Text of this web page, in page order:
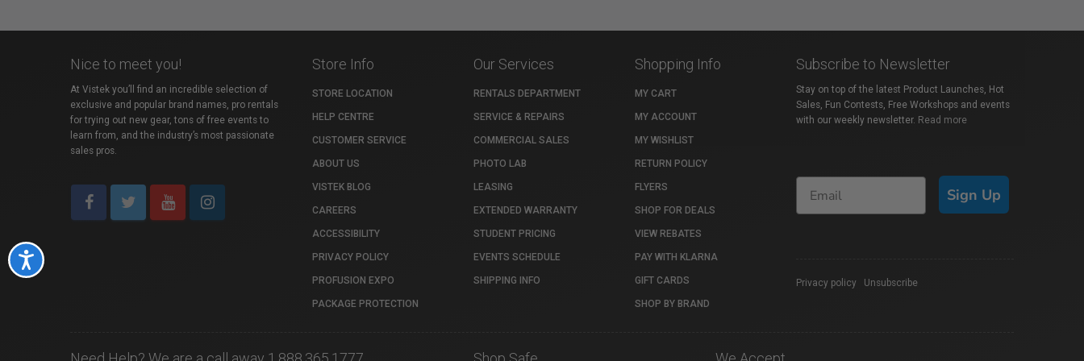
Accessibility
Nice to meet you!
At Vistek you’ll find an incredible selection of
exclusive and popular brand names, pro rentals
for trying out new gear, tons of free events to
learn from, and the industry’s most passionate
sales pros.
Store Info
STORE LOCATION
HELP CENTRE
CUSTOMER SERVICE
ABOUT US
VISTEK BLOG
CAREERS
ACCESSIBILITY
PRIVACY POLICY
PROFUSION EXPO
PACKAGE PROTECTION
Our Services
RENTALS DEPARTMENT
SERVICE & REPAIRS
COMMERCIAL SALES
PHOTO LAB
LEASING
EXTENDED WARRANTY
STUDENT PRICING
EVENTS SCHEDULE
SHIPPING INFO
Shopping Info
MY CART
MY ACCOUNT
MY WISHLIST
RETURN POLICY
FLYERS
SHOP FOR DEALS
VIEW REBATES
PAY WITH KLARNA
GIFT CARDS
SHOP BY BRAND
Subscribe to Newsletter
Stay on top of the latest Product Launches, Hot
Sales, Fun Contests, Free Workshops and events
with our weekly newsletter. Read more
Sign Up
Privacy policy Unsubscribe